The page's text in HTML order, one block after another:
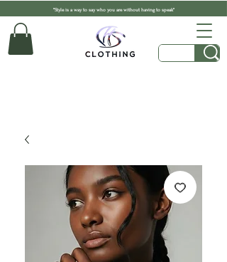
"Style is a way to say who you are without having to speak"